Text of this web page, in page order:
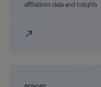
affiliations data and insights
north_east